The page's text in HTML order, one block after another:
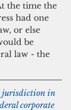
the time the
had one
or else
be
law - the
corporate